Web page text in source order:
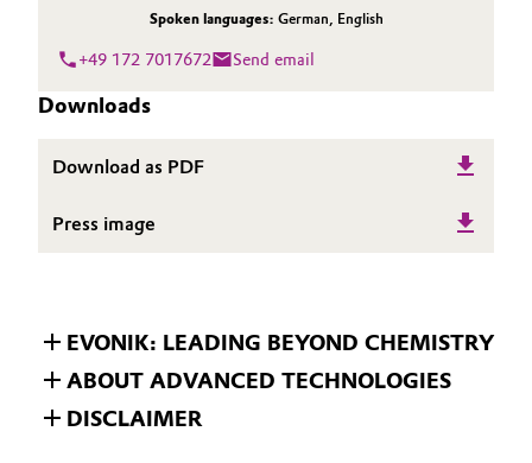
Spoken languages: German, English
+49 172 7017672 Send email
Downloads
Download as PDF
Press image
EVONIK: LEADING BEYOND CHEMISTRY
ABOUT ADVANCED TECHNOLOGIES
DISCLAIMER